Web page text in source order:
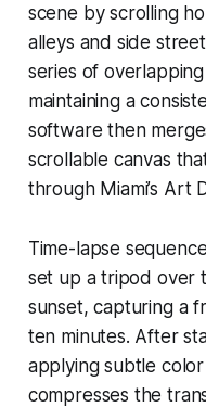
scene by scrolling
alleys and side
series of
maintaining a
software then
scrollable canvas
through Miami’s Art
Time-lapse
set up a tripod over
sunset, capturing a
ten minutes. After
applying subtle
compresses the